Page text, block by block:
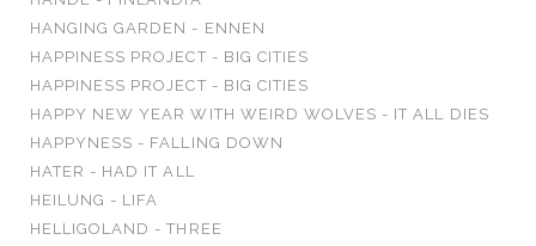
HANGING GARDEN - ENNEN
HAPPINESS PROJECT - BIG CITIES
HAPPINESS PROJECT - BIG CITIES
HAPPY NEW YEAR WITH WEIRD WOLVES - IT ALL DIES
HAPPYNESS - FALLING DOWN
HATER - HAD IT ALL
HEILUNG - LIFA
HELLIGOLAND - THREE